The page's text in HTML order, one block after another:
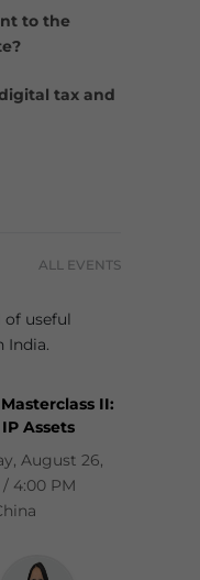
to the
tax and
ALL EVENTS
of useful
India.
II:
Assets
August 26,
4:00 PM